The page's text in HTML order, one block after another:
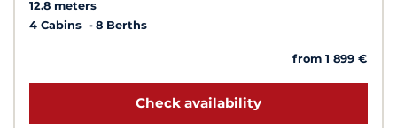
12.8 meters
4 Cabins
8 Berths
from 1 899 €
Check availability